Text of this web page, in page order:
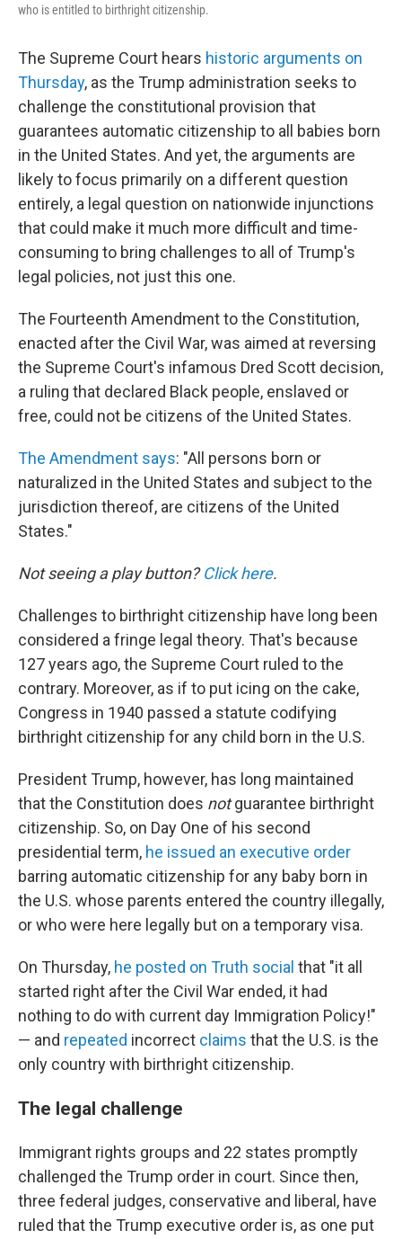
who is entitled to birthright citizenship.
The Supreme Court hears historic arguments on
Thursday, as the Trump administration seeks to
challenge the constitutional provision that
guarantees automatic citizenship to all babies born
in the United States. And yet, the arguments are
likely to focus primarily on a different question
entirely, a legal question on nationwide injunctions
that could make it much more difficult and time-
consuming to bring challenges to all of Trump's
legal policies, not just this one.
The Fourteenth Amendment to the Constitution,
enacted after the Civil War, was aimed at reversing
the Supreme Court's infamous Dred Scott decision,
a ruling that declared Black people, enslaved or
free, could not be citizens of the United States.
The Amendment says: "All persons born or
naturalized in the United States and subject to the
jurisdiction thereof, are citizens of the United
States."
Not seeing a play button?Click here.
Challenges to birthright citizenship have long been
considered a fringe legal theory. That's because
127 years ago, the Supreme Court ruled to the
contrary. Moreover, as if to put icing on the cake,
Congress in 1940 passed a statute codifying
birthright citizenship for any child born in the U.S.
President Trump, however, has long maintained
that the Constitution does notguarantee birthright
citizenship. So, on Day One of his second
presidential term, he issued an executive order
barring automatic citizenship for any baby born in
the U.S. whose parents entered the country illegally,
or who were here legally but on a temporary visa.
On Thursday, he posted on Truth social that "it all
started right after the Civil War ended, it had
nothing to do with current day Immigration Policy!"
— and repeated incorrect claims that the U.S. is the
only country with birthright citizenship.
The legal challenge
Immigrant rights groups and 22 states promptly
challenged the Trump order in court. Since then,
three federal judges, conservative and liberal, have
ruled that the Trump executive order is, as one put